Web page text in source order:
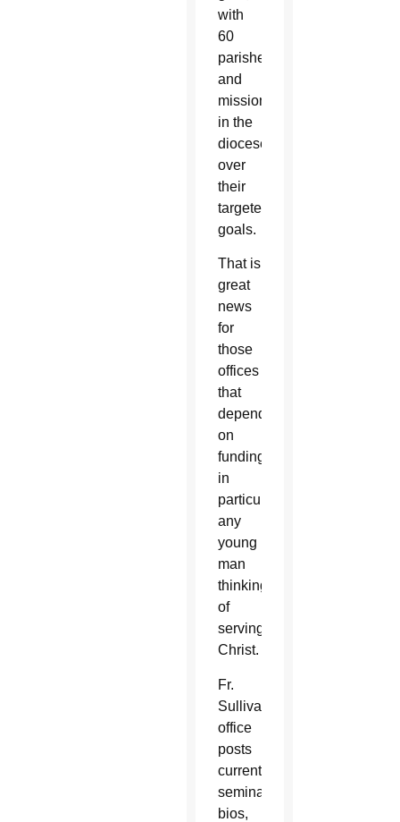
with
60
parishes
and
missions
in the
diocese
over
their
targeted
goals.
That is
great
news
for
those
offices
that
depend
on
funding,
in
particular
any
young
man
thinking
of
serving
Christ.
Fr.
Sullivan’s
office
posts
current
seminarian
bios,